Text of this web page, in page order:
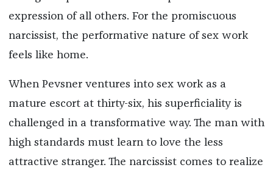
expression of all others. For the promiscuous
narcissist, the performative nature of sex work
feels like home.
When Pevsner ventures into sex work as a
mature escort at thirty-six, his superficiality is
challenged in a transformative way. The man with
high standards must learn to love the less
attractive stranger. The narcissist comes to realize